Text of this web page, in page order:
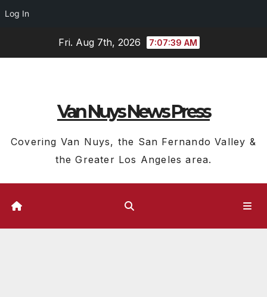
Log In
Fri. Aug 7th, 2026 7:07:40 AM
Van Nuys News Press
Covering Van Nuys, the San Fernando Valley &
the Greater Los Angeles area.